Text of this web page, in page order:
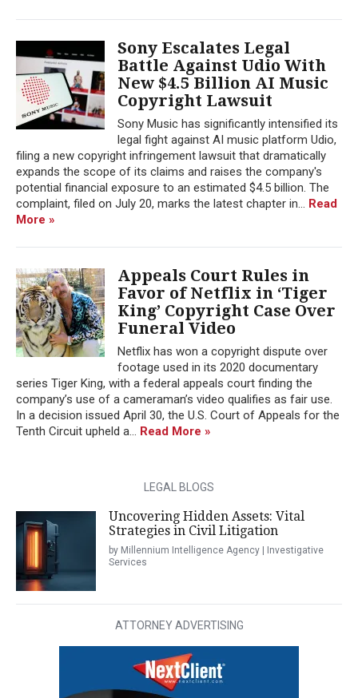
Sony Escalates Legal
Battle Against Udio With
New $4.5 Billion AI Music
Copyright Lawsuit
Sony Music has significantly intensified its
legal fight against AI music platform Udio,
filing a new copyright infringement lawsuit that dramatically
expands the scope of its claims and raises the company's
potential financial exposure to an estimated $4.5 billion. The
complaint, filed on July 20, marks the latest chapter in... Read
More »
Appeals Court Rules in
Favor of Netflix in ‘Tiger
King’ Copyright Case Over
Funeral Video
Netflix has won a copyright dispute over
footage used in its 2020 documentary
series Tiger King, with a federal appeals court finding the
company’s use of a cameraman’s video qualifies as fair use.
In a decision issued April 30, the U.S. Court of Appeals for the
Tenth Circuit upheld a... Read More »
LEGAL BLOGS
Uncovering Hidden Assets: Vital
Strategies in Civil Litigation
by Millennium Intelligence Agency | Investigative
Services
ATTORNEY ADVERTISING